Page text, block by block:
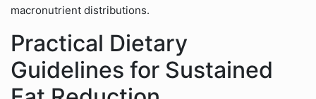
macronutrient distributions.
Practical Dietary
Guidelines for Sustained